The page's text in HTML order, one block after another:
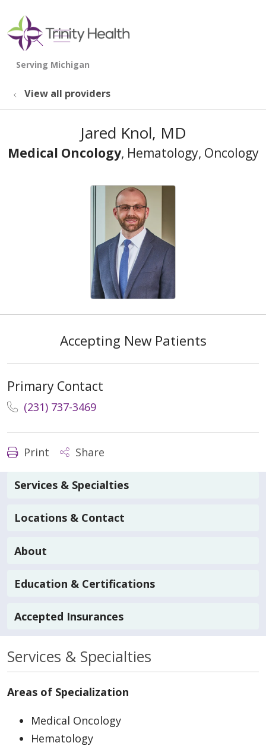
search
show off canvas menu
View all providers
Jared Knol, MD
Medical Oncology, Hematology, Oncology
Accepting New Patients
Primary Contact
(231) 737-3469
Print Share
Services & Specialties
Locations & Contact
About
Education & Certifications
Accepted Insurances
Services & Specialties
Areas of Specialization
Medical Oncology
Hematology